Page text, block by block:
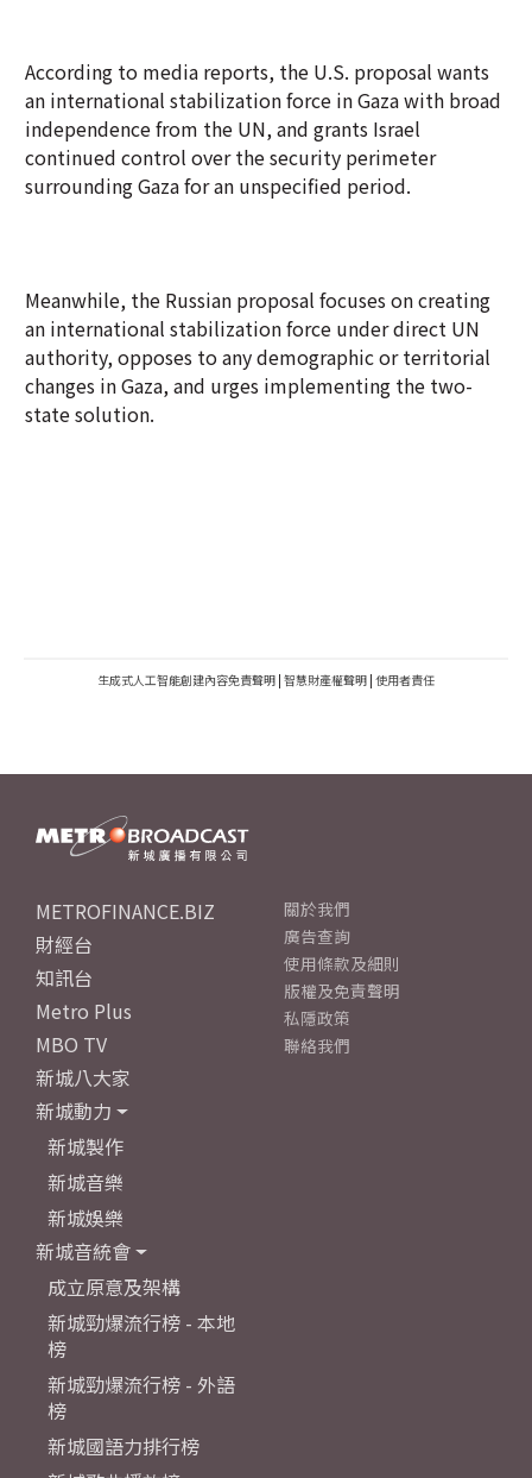
According to media reports, the U.S. proposal wants
an international stabilization force in Gaza with broad
independence from the UN, and grants Israel
continued control over the security perimeter
surrounding Gaza for an unspecified period.
Meanwhile, the Russian proposal focuses on creating
an international stabilization force under direct UN
authority, opposes to any demographic or territorial
changes in Gaza, and urges implementing the two-
state solution.
生成式人工智能創建內容免責聲明 | 智慧財產權聲明 | 使用者責任
METROFINANCE.BIZ
財經台
知訊台
Metro Plus
MBO TV
新城八大家
新城動力
新城製作
新城音樂
新城娛樂
新城音統會
成立原意及架構
新城勁爆流行榜 - 本地
榜
新城勁爆流行榜 - 外語
榜
新城國語力排行榜
關於我們
廣告查詢
使用條款及細則
版權及免責聲明
私隱政策
聯絡我們